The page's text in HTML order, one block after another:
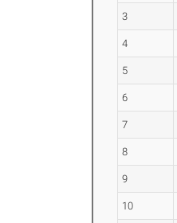
3
4
5
6
7
8
9
10